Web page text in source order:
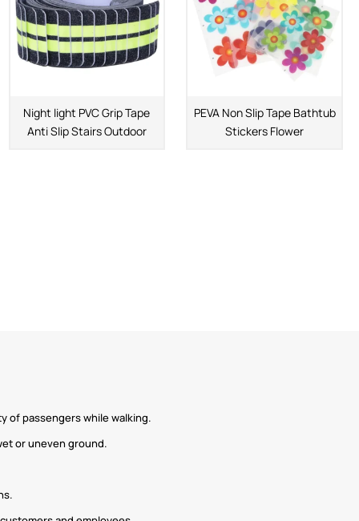
Night light PVC Grip Tape
Anti Slip Stairs Outdoor
PEVA Non Slip Tape Bathtub
Stickers Flower
of passengers while walking.
or uneven ground.